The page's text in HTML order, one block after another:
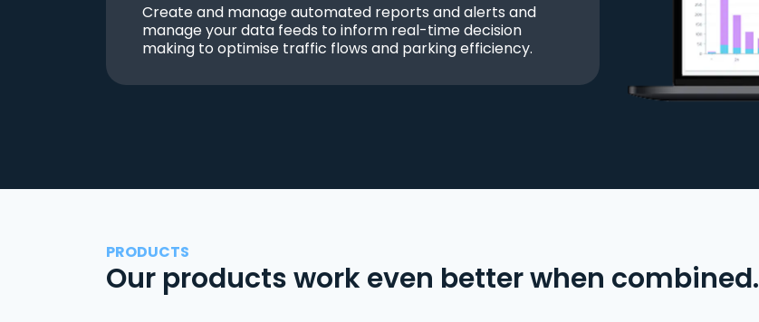
Create and manage automated reports and alerts and
manage your data feeds to inform real-time decision
making to optimise traffic flows and parking efficiency.
PRODUCTS
Our products work even better when combined.